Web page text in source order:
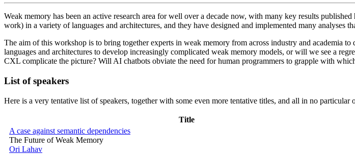
Weak memory has been an active research area for well over a decade now, with many key results
work) in a variety of languages and architectures, and they have designed and implemented many analyses
The aim of this workshop is to bring together experts in weak memory from across industry and academia
languages and architectures to develop increasingly complicated weak memory models, or will we see a
CXL complicate the picture? Will AI chatbots obviate the need for human programmers to grapple with
List of speakers
Here is a very tentative list of speakers, together with some even more tentative titles, and all in no particular
Title
A case against semantic dependencies
The Future of Weak Memory
Ori Lahav